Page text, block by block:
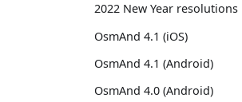
2022 New Year resolutions
OsmAnd 4.1 (iOS)
OsmAnd 4.1 (Android)
OsmAnd 4.0 (Android)